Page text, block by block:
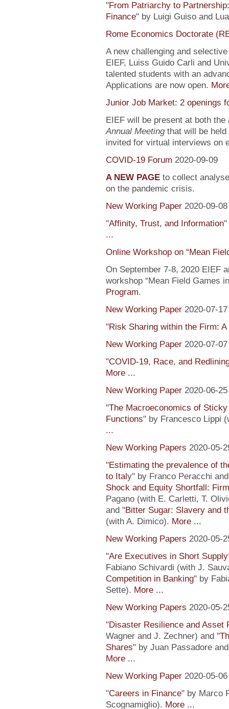
"From Patriarchy to
Finance" by Luigi Guiso and
Rome Economics Doctorate
A new challenging and
EIEF, Luiss Guido Carli and
talented students with an
Applications are now open.
Junior Job Market: 2 openings
EIEF will be present at both the
Annual Meetingthat will be held
invited for virtual interviews on
COVID-19 Forum 2020-09-09
A NEW PAGEto collect
on the pandemic crisis.
New Working Paper 2020-09-08
"Affinity, Trust, and Information"
...
Online Workshop on “Mean
On September 7-8, 2020 EIEF
workshop “Mean Field Games
Program.
New Working Paper 2020-07-17
"Risk Sharing within the Firm: A
New Working Paper 2020-07-07
"COVID-19, Race, and
More ...
New Working Paper 2020-06-25
"The Macroeconomics of
Functions" by Francesco Lippi
...
New Working Papers 2020-05-
"Estimating the prevalence of
to Italy" by Franco Peracchi
Shock and Equity Shortfall:
Pagano (with E. Carletti, T.
and "Bitter Sugar: Slavery and
(with A. Dimico). More ...
New Working Papers 2020-05-
"Are Executives in Short
Fabiano Schivardi (with J.
Competition in Banking" by
Sette). More ...
New Working Papers 2020-05-
"Disaster Resilience and Asset
Wagner and J. Zechner) and "
Shares" by Juan Passadore
More ...
New Working Paper 2020-05-06
"Careers in Finance" by Marco
Scognamiglio). More ...